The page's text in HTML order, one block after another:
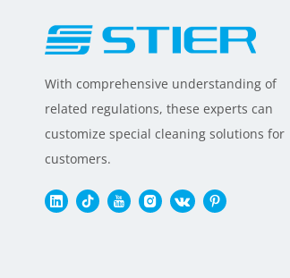
With comprehensive understanding of
related regulations, these experts can
customize special cleaning solutions for
customers.